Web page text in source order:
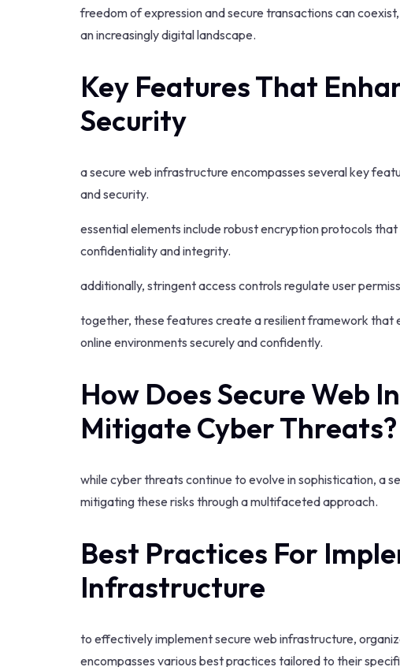
freedom of expression and secure transactions can
an increasingly digital landscape.
Key Features That
Security
a secure web infrastructure encompasses several key
and security.
essential elements include robust encryption protocols
confidentiality and integrity.
additionally, stringent access controls regulate user
together, these features create a resilient framework that
online environments securely and confidently.
How Does Secure Web
Mitigate Cyber Threats?
while cyber threats continue to evolve in sophistication, a
mitigating these risks through a multifaceted approach.
Best Practices For
Infrastructure
to effectively implement secure web infrastructure,
encompasses various best practices tailored to their